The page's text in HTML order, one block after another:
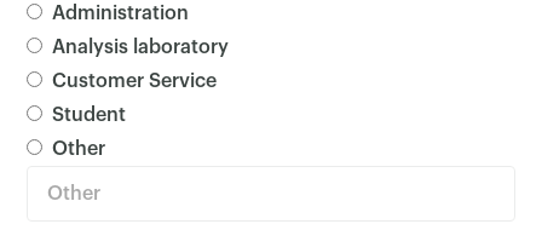
Dropdown Menu
Administration
Analysis laboratory
Customer Service
Student
Other